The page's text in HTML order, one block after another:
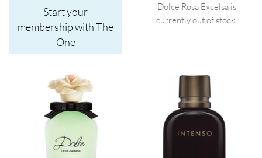
Start your
membership with The
One
Dolce Rosa Excelsa is
currently out of stock.